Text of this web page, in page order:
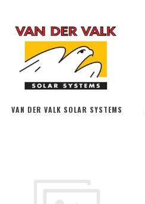
VAN DER VALK SOLAR SYSTEMS